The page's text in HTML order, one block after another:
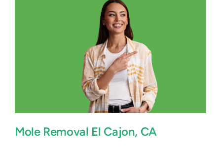
Mole Removal El Cajon, CA